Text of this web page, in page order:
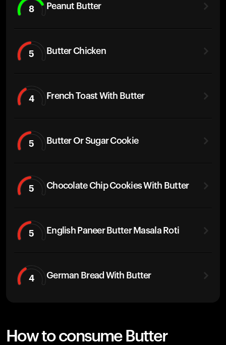
8 Peanut Butter
5 Butter Chicken
4 French Toast With Butter
5 Butter Or Sugar Cookie
5 Chocolate Chip Cookies With Butter
5 English Paneer Butter Masala Roti
4 German Bread With Butter
How to consume Butter